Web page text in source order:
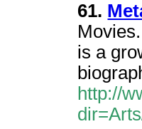
61.
is a
http://